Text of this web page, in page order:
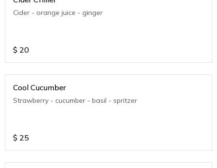
Cider - orange juice - ginger
$ 20
Cool Cucumber
Strawberry - cucumber - basil - spritzer
$ 25